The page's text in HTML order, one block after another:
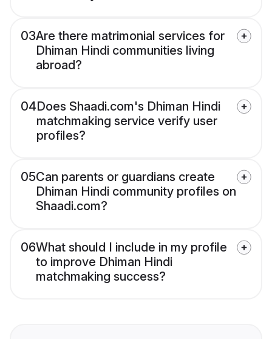
03Are there matrimonial services for
Dhiman Hindi communities living
abroad?
04Does Shaadi.com's Dhiman Hindi
matchmaking service verify user
profiles?
05Can parents or guardians create
Dhiman Hindi community profiles on
Shaadi.com?
06What should I include in my profile
to improve Dhiman Hindi
matchmaking success?